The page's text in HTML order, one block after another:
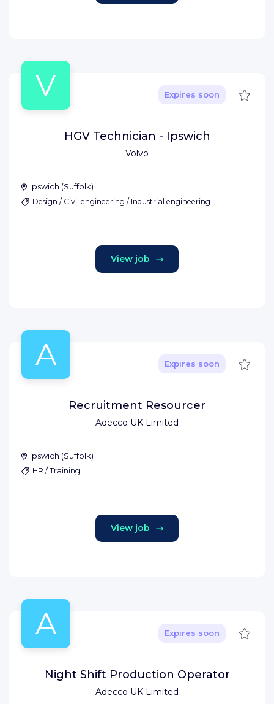
V
Volvo
Expires soon Save
HGV Technician - Ipswich
Ipswich (Suffolk)
Design / Civil engineering / Industrial engineering
View job
A
Adecco UK Limited
Expires soon Save
Recruitment Resourcer
Ipswich (Suffolk)
HR / Training
View job
A
Adecco UK Limited
Expires soon Save
Night Shift Production Operator